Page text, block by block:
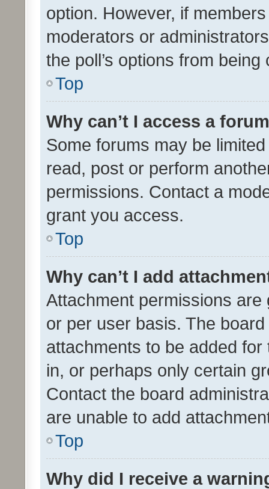
option. However, if
moderators or
the poll’s options from
Top
Why can’t I access a
Some forums may be
read, post or perform
permissions. Contact a
grant you access.
Top
Why can’t I add
Attachment permissions
or per user basis. The
attachments to be added
in, or perhaps only certain
Contact the board
are unable to add
Top
Why did I receive a